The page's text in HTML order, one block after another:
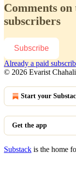
Comments
subscribers
Subscribe
Already a paid
© 2026 Evarist Chahali
Start your
Get the app
Substack is the home